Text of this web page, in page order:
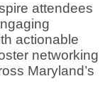
attendees
actionable
networking
Maryland’s